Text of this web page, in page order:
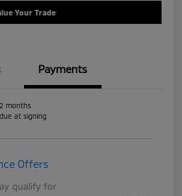
Your Trade
Payments
months
at signing
Offers
qualify for